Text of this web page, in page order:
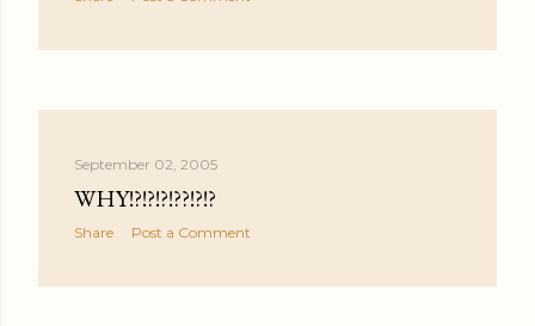
September 02, 2005
WHY!?!?!?!??!?!?
Share Post a Comment